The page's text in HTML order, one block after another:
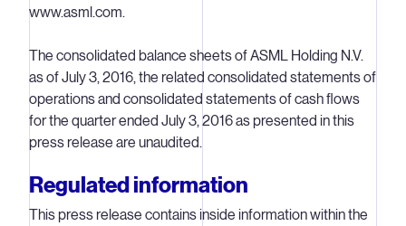
www.asml.com.
The consolidated balance sheets of ASML Holding N.V.
as of July 3, 2016, the related consolidated statements of
operations and consolidated statements of cash flows
for the quarter ended July 3, 2016 as presented in this
press release are unaudited.
Regulated information
This press release contains inside information within the